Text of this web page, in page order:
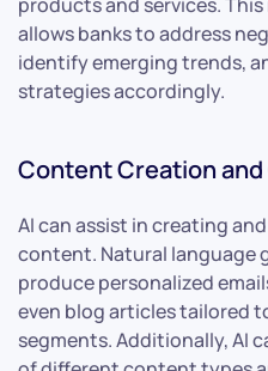
allows banks to address
identify emerging trends,
strategies accordingly.
Content Creation
AI can assist in creating
content. Natural language
produce personalized
even blog articles tailored
segments. Additionally, AI